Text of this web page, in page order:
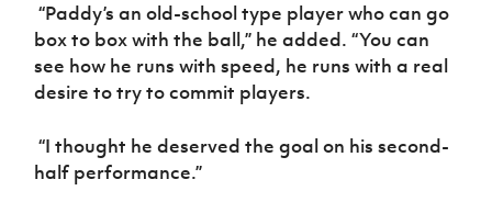
“Paddy’s an old-school type player who can go
box to box with the ball,” he added. “You can
see how he runs with speed, he runs with a real
desire to try to commit players.
“I thought he deserved the goal on his second-
half performance.”